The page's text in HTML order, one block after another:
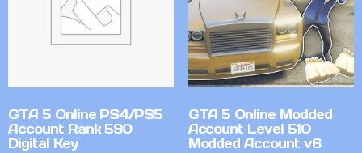
GTA 5 Online PS4/PS5
Account Rank 590
Digital Key
GTA 5 Online Modded
Account Level 510
Modded Account v6